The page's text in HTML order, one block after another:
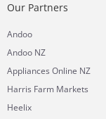
Our Partners
Andoo
Andoo NZ
Appliances Online NZ
Harris Farm Markets
Heelix